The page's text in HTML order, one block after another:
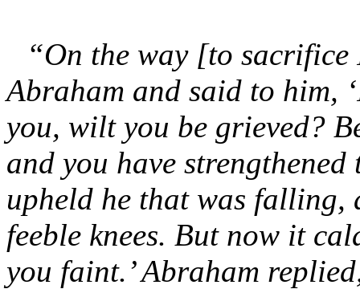
“On the way [to sacrifice
Abraham and said to him,
you, wilt you be grieved?
and you have
upheld he that was falling,
feeble knees. But now it
you faint.’ Abraham